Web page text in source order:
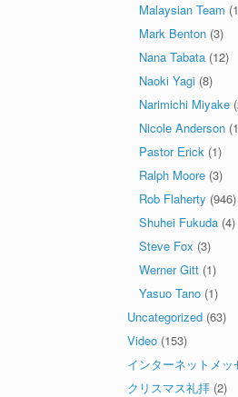
Malaysian Team
Mark Benton (3)
Nana Tabata (12)
Naoki Yagi (8)
Narimichi Miyake
Nicole Anderson
Pastor Erick (1)
Ralph Moore (3)
Rob Flaherty (946)
Shuhei Fukuda (4)
Steve Fox (3)
Werner Gitt (1)
Yasuo Tano (1)
Uncategorized (63)
Video (153)
インターネットメッ
クリスマス礼拝 (2)